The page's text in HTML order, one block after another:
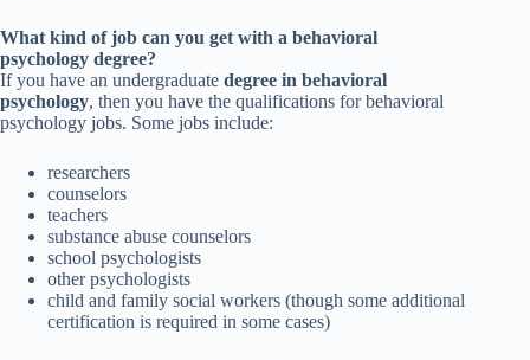
What kind of job can you get with a behavioral
psychology degree?
If you have an undergraduate degree in behavioral
psychology, then you have the qualifications for behavioral
psychology jobs. Some jobs include:
researchers
counselors
teachers
substance abuse counselors
school psychologists
other psychologists
child and family social workers (though some additional
certification is required in some cases)